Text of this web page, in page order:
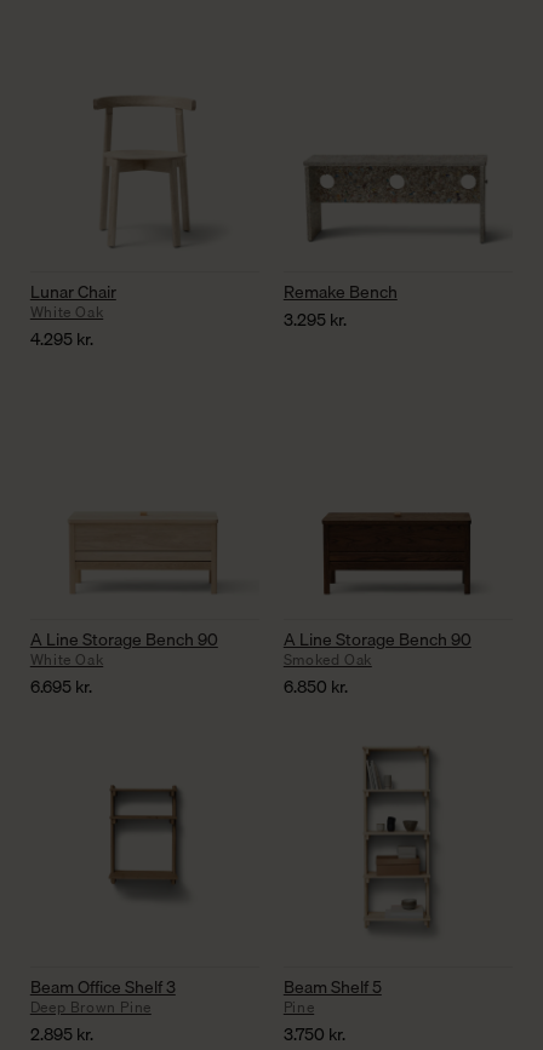
Lunar Chair
White Oak
4.295kr.
Remake Bench
3.295kr.
A Line Storage Bench 90
White Oak
6.695kr.
A Line Storage Bench 90
Smoked Oak
6.850 kr.
Beam Office Shelf 3
Deep Brown Pine
2.895kr.
Beam Shelf 5
Pine
3.750 kr.